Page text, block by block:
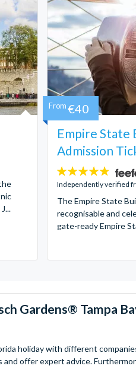
Empire State
Admission
4.7
stars:
Independently verified
The Empire State
recognisable and
gate-ready Empire
From €40
Gardens® Tampa
holiday with different
offer expert advice.